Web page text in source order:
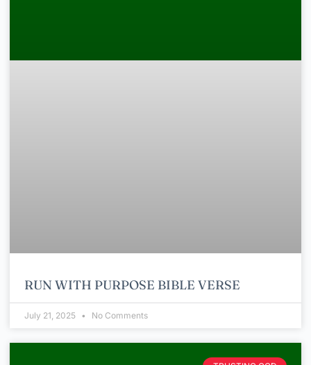
RUN WITH PURPOSE BIBLE VERSE
July 21, 2025 No Comments